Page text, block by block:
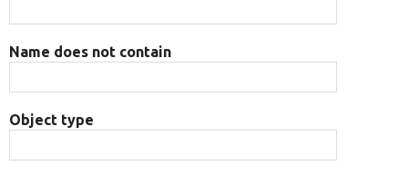
Name does not contain
Object type